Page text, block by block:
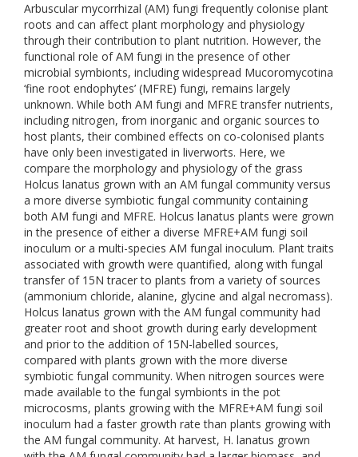
Arbuscular mycorrhizal (AM) fungi frequently colonise plant
roots and can affect plant morphology and physiology
through their contribution to plant nutrition. However, the
functional role of AM fungi in the presence of other
microbial symbionts, including widespread Mucoromycotina
‘fine root endophytes’ (MFRE) fungi, remains largely
unknown. While both AM fungi and MFRE transfer nutrients,
including nitrogen, from inorganic and organic sources to
host plants, their combined effects on co-colonised plants
have only been investigated in liverworts. Here, we
compare the morphology and physiology of the grass
Holcus lanatus grown with an AM fungal community versus
a more diverse symbiotic fungal community containing
both AM fungi and MFRE. Holcus lanatus plants were grown
in the presence of either a diverse MFRE+AM fungi soil
inoculum or a multi-species AM fungal inoculum. Plant traits
associated with growth were quantified, along with fungal
transfer of 15N tracer to plants from a variety of sources
(ammonium chloride, alanine, glycine and algal necromass).
Holcus lanatus grown with the AM fungal community had
greater root and shoot growth during early development
and prior to the addition of 15N-labelled sources,
compared with plants grown with the more diverse
symbiotic fungal community. When nitrogen sources were
made available to the fungal symbionts in the pot
microcosms, plants growing with the MFRE+AM fungi soil
inoculum had a faster growth rate than plants growing with
the AM fungal community. At harvest, H. lanatus grown